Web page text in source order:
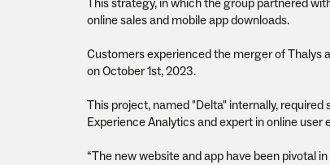
This strategy, in which the group partnered
online sales and mobile app downloads.
Customers experienced the merger of Thalys
on October 1st, 2023.
This project, named "Delta" internally,
Experience Analytics and expert in online
“The new website and app have been pivotal